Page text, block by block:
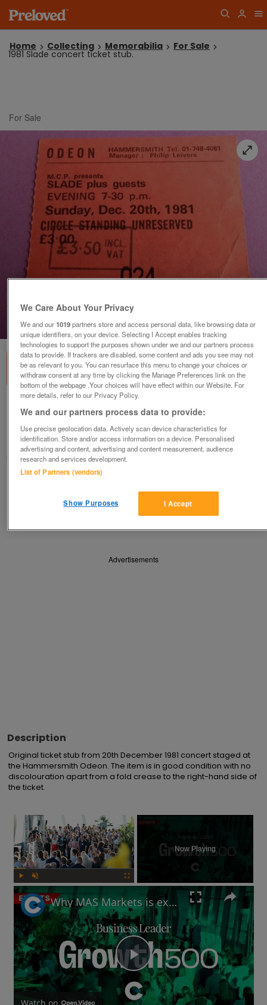
Home Collecting Memorabilia For Sale
1981 Slade concert ticket stub.
For Sale
1of2
1981 Slade concert ticket stub.
£25
Ryde, Isle Of Wight
Fred1956
Share
Advertisements
Description
Original ticket stub from 20th December 1981 concert staged at
the Hammersmith Odeon. The item is in good condition with no
discolouration apart from a fold crease to the right-hand side of
the ticket.
×
Now Playing
Play
Why MAS Markets is excited about crypto's future in the UK | Growth 500
Watch on
We Care About Your Privacy
We and our1019partners store and access personal data, like browsing data or
unique identifiers, on your device. Selecting I Accept enables tracking
technologies to support the purposes shown under we and our partners process
data to provide. If trackers are disabled, some content and ads you see may not
be as relevant to you. You can resurface this menu to change your choices or
withdraw consent at any time by clicking the Manage Preferences link on the
bottom of the webpage .Your choices will have effect within our Website. For
more details, refer to our Privacy Policy.
We and our partners process data to provide:
Use precise geolocation data. Actively scan device characteristics for
identification. Store and/or access information on a device. Personalised
advertising and content, advertising and content measurement, audience
research and services development.
List of Partners (vendors)
I Accept
Show Purposes